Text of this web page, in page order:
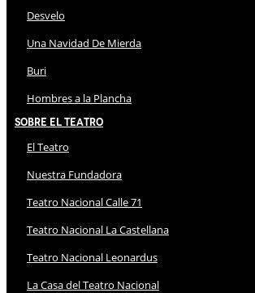
Desvelo
Una Navidad De Mierda
Buri
Hombres a la Plancha
Sobre El Teatro
El Teatro
Nuestra Fundadora
Teatro Nacional Calle 71
Teatro Nacional La Castellana
Teatro Nacional Leonardus
La Casa del Teatro Nacional